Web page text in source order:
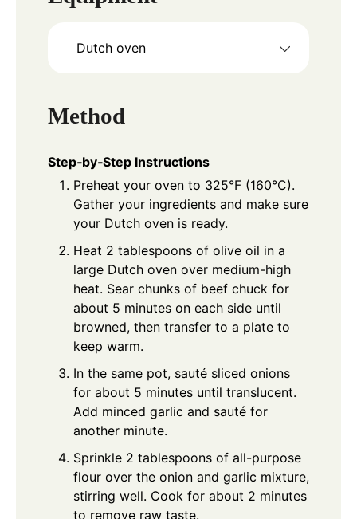
Dutch oven
Method
Step‑by‑Step Instructions
Preheat your oven to 325°F (160°C).
Gather your ingredients and make sure
your Dutch oven is ready.
Heat 2 tablespoons of olive oil in a
large Dutch oven over medium-high
heat. Sear chunks of beef chuck for
about 5 minutes on each side until
browned, then transfer to a plate to
keep warm.
In the same pot, sauté sliced onions
for about 5 minutes until translucent.
Add minced garlic and sauté for
another minute.
Sprinkle 2 tablespoons of all-purpose
flour over the onion and garlic mixture,
stirring well. Cook for about 2 minutes
to remove raw taste.